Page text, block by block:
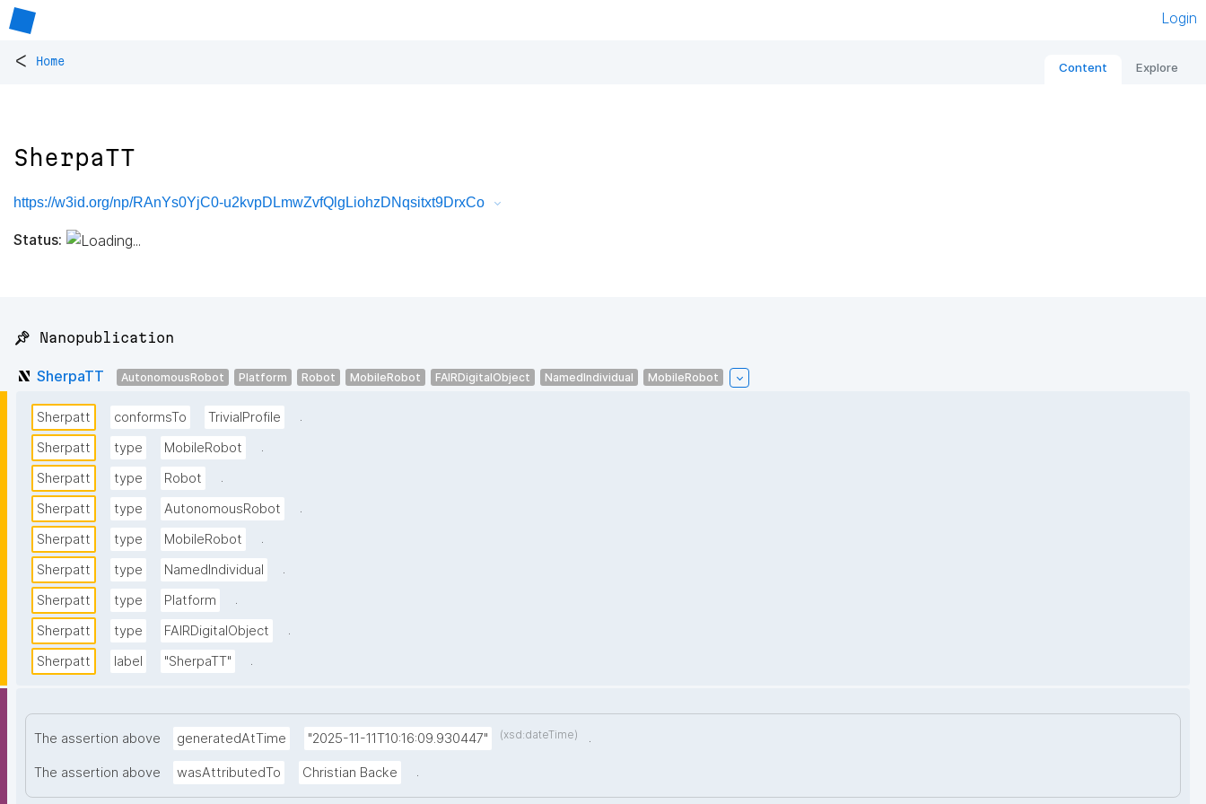
Login
< Home Content Explore
SherpaTT
https://w3id.org/np/RAnYs0YjC0-u2kvpDLmwZvfQlgLiohzDNqsitxt9DrxCo
Status:
📌 Nanopublication
SherpaTT AutonomousRobot Platform Robot MobileRobot FAIRDigitalObject NamedIndividual MobileRobot
Sherpatt conformsTo TrivialProfile
.
Sherpatt
type MobileRobot
.
Sherpatt
type Robot
.
Sherpatt
type AutonomousRobot
.
Sherpatt
type MobileRobot
.
Sherpatt
type NamedIndividual
.
Sherpatt
type Platform
.
Sherpatt
type FAIRDigitalObject
.
Sherpatt
label "SherpaTT" .
The assertion above generatedAtTime "2025-11-11T10:16:09.930447" (xsd:dateTime) .
The assertion above wasAttributedTo Christian Backe .